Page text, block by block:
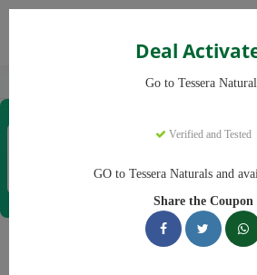
Organic CBD Products
Deal
Go to Tessera
Verified and Tested
GO to Tessera Naturals and
Share the Coupon
Coupons & Offers
Tessera Naturals